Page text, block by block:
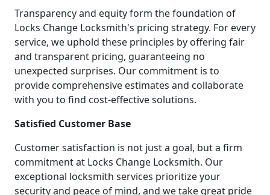
Transparency and equity form the foundation of
Locks Change Locksmith's pricing strategy. For every
service, we uphold these principles by offering fair
and transparent pricing, guaranteeing no
unexpected surprises. Our commitment is to
provide comprehensive estimates and collaborate
with you to find cost-effective solutions.
Satisfied Customer Base
Customer satisfaction is not just a goal, but a firm
commitment at Locks Change Locksmith. Our
exceptional locksmith services prioritize your
security and peace of mind, and we take great pride